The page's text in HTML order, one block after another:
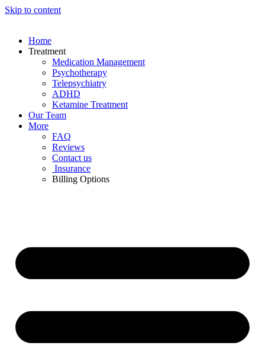
Skip to content
Home
Treatment
Medication Management
Psychotherapy
Telepsychiatry
ADHD
Ketamine Treatment
Our Team
More
FAQ
Reviews
Contact us
Insurance
Billing Options